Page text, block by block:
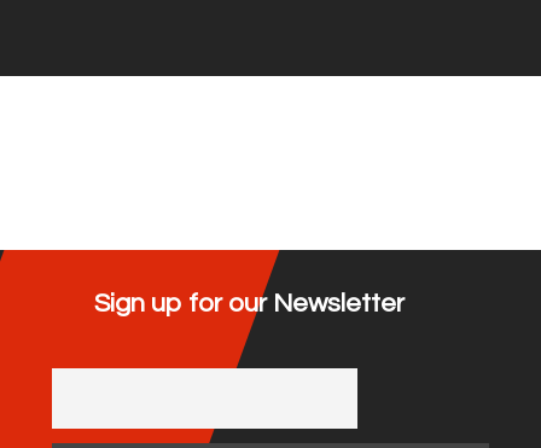
Sign up for our Newsletter